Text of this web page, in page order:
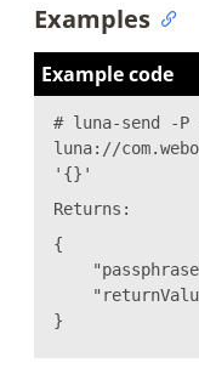
Examples
Example code
# luna-send -P
luna://
'{}'
Returns:
{
}